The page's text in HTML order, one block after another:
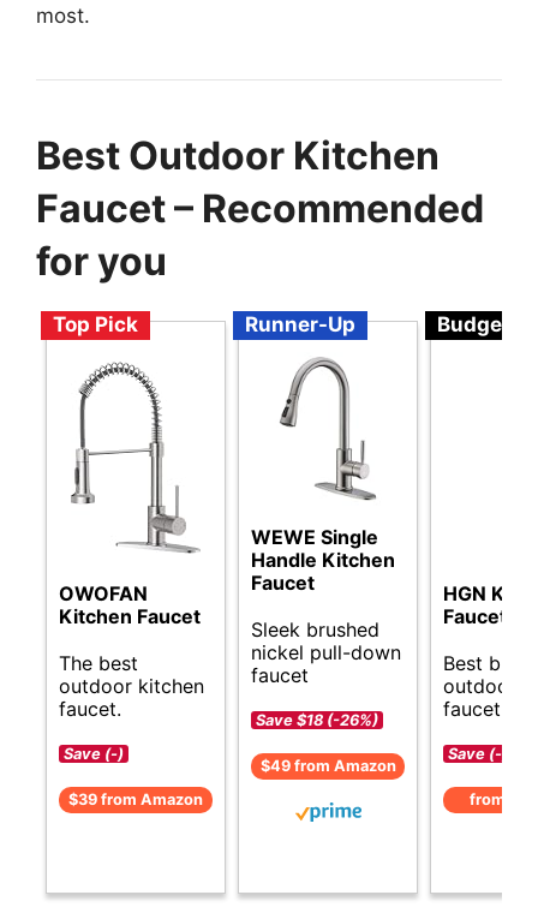
most.
Best Outdoor Kitchen
Faucet – Recommended
for you
Top Pick
OWOFAN
Kitchen Faucet
The best
outdoor kitchen
faucet.
Save (-)
$39 from Amazon
Runner-Up
WEWE Single
Handle Kitchen
Faucet
Sleek brushed
nickel pull-down
faucet
Save $18 (-26%)
$49 from Amazon
Budget
HGN
Faucet
Best
outdoor
faucet
Save (-)
from